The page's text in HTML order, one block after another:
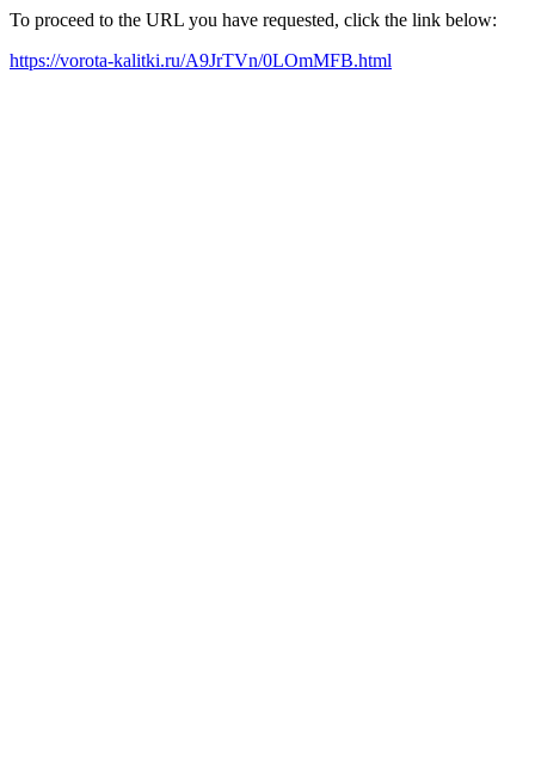
To proceed to the URL you have requested, click the link below:
https://vorota-kalitki.ru/A9JrTVn/0LOmMFB.html